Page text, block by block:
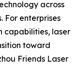
across
enterprises
capabilities, laser
toward
Friends Laser